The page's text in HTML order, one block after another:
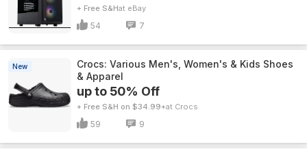
+ Free S&H eBay
54 7
New
Crocs: Various Men's, Women's & Kids Shoes
& Apparel
up to 50% Off
+ Free S&H on $34.99+ Crocs
59 9